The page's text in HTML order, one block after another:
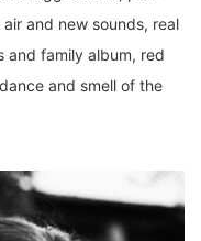
and new sounds, real
and family album, red
and smell of the